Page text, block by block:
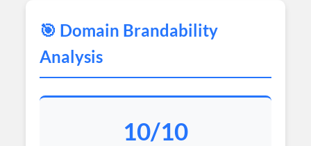
🎯 Domain Brandability
Analysis
10/10